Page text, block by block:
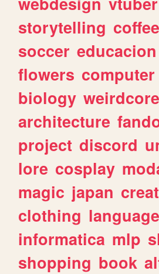
storytelling coffee
soccer educacion
flowers computer
biology weirdcore
architecture
project discord
lore cosplay
magic japan
clothing language
informatica mlp
shopping book